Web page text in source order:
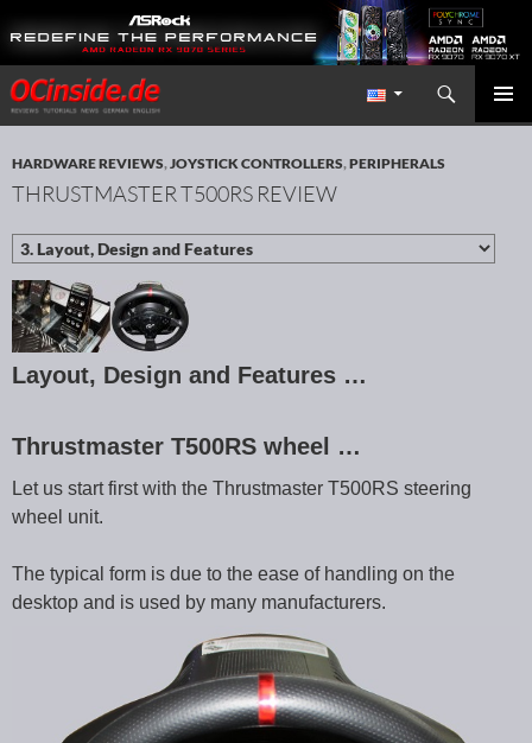
Redaktion ocinside.de PC Hardware Portal International
Search
SKIP TO CONTENT
HARDWARE REVIEWS,JOYSTICK CONTROLLERS,PERIPHERALS
THRUSTMASTER T500RS REVIEW
Layout, Design and Features …
Thrustmaster T500RS wheel …
Let us start first with the Thrustmaster T500RS steering
wheel unit.
The typical form is due to the ease of handling on the
desktop and is used by many manufacturers.